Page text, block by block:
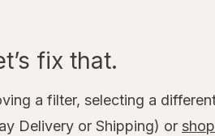
fix that.
a filter, selecting a
Delivery or Shipping) or